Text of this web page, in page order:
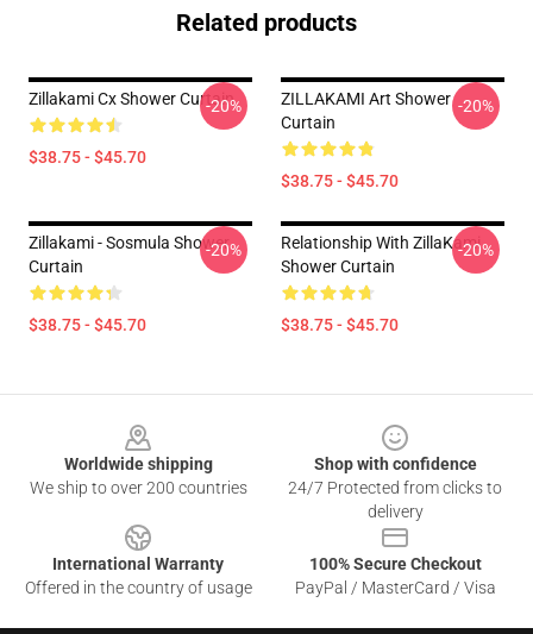
Related products
Zillakami Cx Shower Curtain
$38.75 - $45.70
-20%
ZILLAKAMI Art Shower
Curtain
$38.75 - $45.70
-20%
Zillakami - Sosmula Shower
Curtain
$38.75 - $45.70
-20%
Relationship With ZillaKami
Shower Curtain
$38.75 - $45.70
-20%
Worldwide shipping
We ship to over 200 countries
Shop with confidence
24/7 Protected from clicks to
delivery
International Warranty
Offered in the country of usage
100% Secure Checkout
PayPal / MasterCard / Visa